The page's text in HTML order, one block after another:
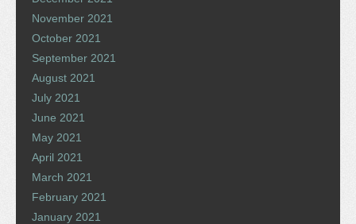
November 2021
October 2021
September 2021
August 2021
July 2021
June 2021
May 2021
April 2021
March 2021
February 2021
January 2021